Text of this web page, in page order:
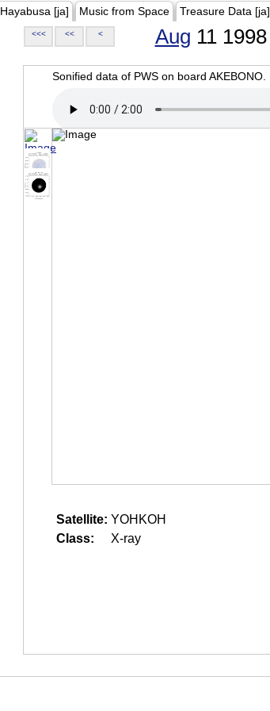
Hayabusa [ja] Music from Space Treasure Data [ja]
<<< << < Aug 11 1998
Sonified data of PWS on board AKEBONO.
Satellite: YOHKOH
Class:
X-ray